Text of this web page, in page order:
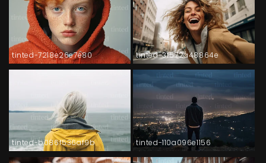
tinted-7218e26e7e80 tinted-3f572a48864e
tinted-b086f536af9b tinted-110a096e1156